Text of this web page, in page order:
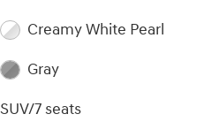
Creamy White Pearl
Gray
SUV/7 seats